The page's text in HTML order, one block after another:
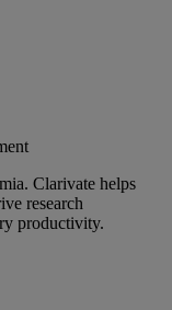
Clarivate helps
research
productivity.